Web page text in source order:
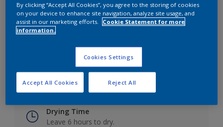
Key information
Drying Time
Leave 6 hours to dry.
By clicking “Accept All Cookies”, you agree to the storing of cookies
on your device to enhance site navigation, analyze site usage, and
assist in our marketing efforts.
Cookie Statement for more
information.
Cookies Settings
Reject All
Accept All Cookies